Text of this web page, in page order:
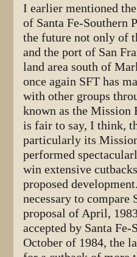
I earlier mentioned
of Santa Fe-
the future not only of
and the port of San
land area south of
once again SFT has
with other groups
known as the Mission
is fair to say, I think,
particularly its
performed
win extensive
proposed
necessary to compare
proposal of April,
accepted by Santa
October of 1984, the